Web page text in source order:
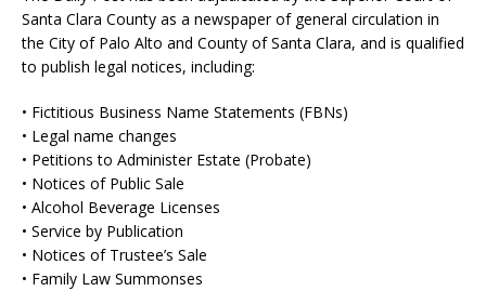
Santa Clara County as a newspaper of general circulation in
the City of Palo Alto and County of Santa Clara, and is qualified
to publish legal notices, including:
• Fictitious Business Name Statements (FBNs)
• Legal name changes
• Petitions to Administer Estate (Probate)
• Notices of Public Sale
• Alcohol Beverage Licenses
• Service by Publication
• Notices of Trustee’s Sale
• Family Law Summonses